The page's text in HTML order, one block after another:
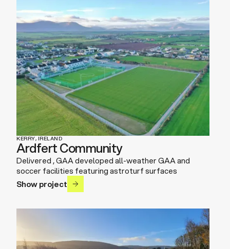
KERRY, IRELAND
Ardfert Community
Delivered , GAA developed all-weather GAA and
soccer facilities featuring astroturf surfaces
Show project